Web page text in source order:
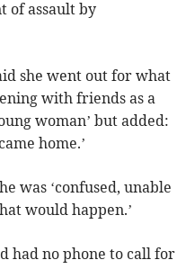
of assault by
she went out for what
with friends as a
woman’ but added:
home.’
was ‘confused, unable
would happen.’
had no phone to call for